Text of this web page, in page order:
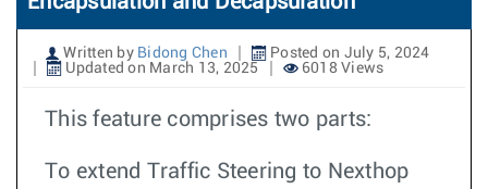
Written by Bidong Chen
Posted on July 5, 2024
Updated on March 13, 2025
6018 Views
This feature comprises two parts:
To extend Traffic Steering to Nexthop